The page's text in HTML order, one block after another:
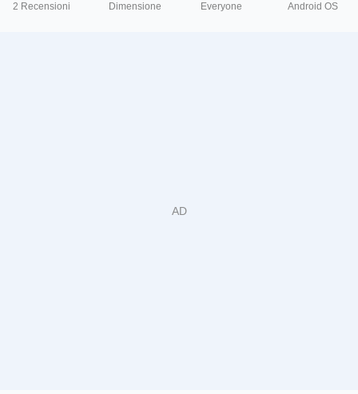
2 Recensioni Dimensione Everyone Android OS